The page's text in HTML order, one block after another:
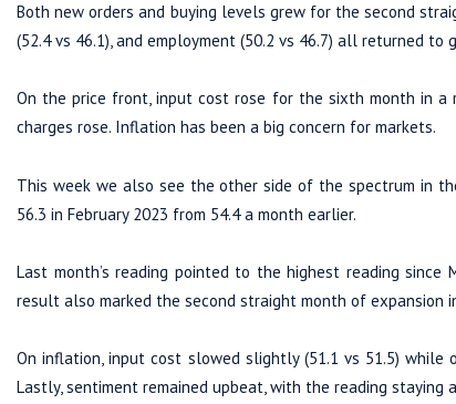
Both new orders and buying levels grew for the second
(52.4 vs 46.1), and employment (50.2 vs 46.7) all returned to
On the price front, input cost rose for the sixth month in
charges rose. Inflation has been a big concern for markets.
This week we also see the other side of the spectrum in
56.3 in February 2023 from 54.4 a month earlier.
Last month’s reading pointed to the highest reading
result also marked the second straight month of expansion
On inflation, input cost slowed slightly (51.1 vs 51.5)
Lastly, sentiment remained upbeat, with the reading staying